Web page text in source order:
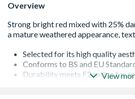
Overview
Selected for its high quality
Conforms to BS and EU
Durability meets F2 rating for
View